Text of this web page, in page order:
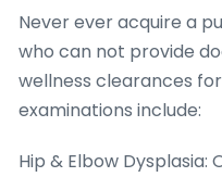
Never ever acquire a
who can not provide
wellness clearances
examinations include:
Hip & Elbow